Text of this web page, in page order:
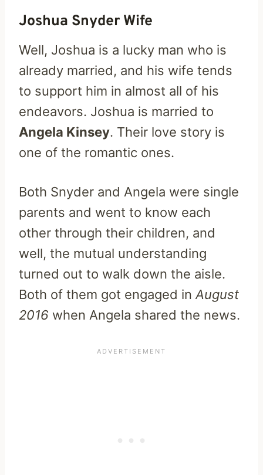
Joshua Snyder Wife
Well, Joshua is a lucky man who is
already married, and his wife tends
to support him in almost all of his
endeavors. Joshua is married to
Angela Kinsey. Their love story is
one of the romantic ones.
Both Snyder and Angela were single
parents and went to know each
other through their children, and
well, the mutual understanding
turned out to walk down the aisle.
Both of them got engaged inAugust
2016 when Angela shared the news.